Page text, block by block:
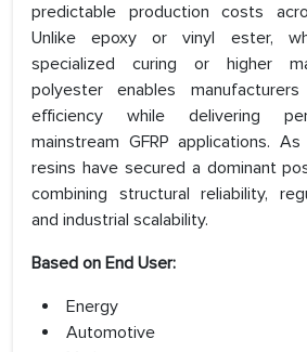
predictable production costs
Unlike epoxy or vinyl ester,
specialized curing or higher
polyester enables
efficiency while delivering
mainstream GFRP applications.
resins have secured a dominant
combining structural reliability,
and industrial scalability.
Based on End User:
Energy
Automotive